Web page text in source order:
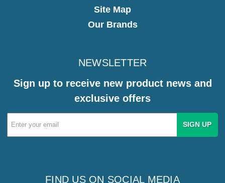
Site Map
Our Brands
NEWSLETTER
Sign up to receive new product news and
exclusive offers
Email
Address
FIND US ON SOCIAL MEDIA